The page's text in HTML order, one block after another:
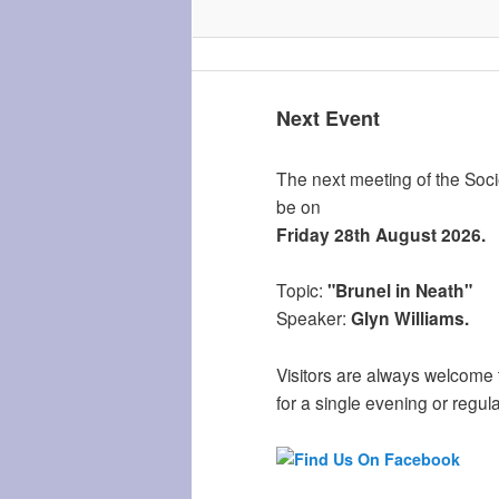
Next Event
The next meeting of the
be on
Friday 28th August 2026.
Topic: "Brunel in Neath"
Speaker: Glyn Williams.
Visitors are always welcome
for a single evening or